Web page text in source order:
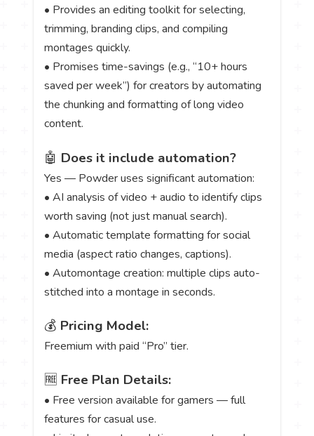
• Provides an editing toolkit for selecting,
trimming, branding clips, and compiling
montages quickly.
• Promises time-savings (e.g., “10+ hours
saved per week”) for creators by automating
the chunking and formatting of long video
content.
🤖 Does it include automation?
Yes — Powder uses significant automation:
• AI analysis of video + audio to identify clips
worth saving (not just manual search).
• Automatic template formatting for social
media (aspect ratio changes, captions).
• Automontage creation: multiple clips auto-
stitched into a montage in seconds.
💰 Pricing Model:
Freemium with paid “Pro” tier.
🆓 Free Plan Details:
• Free version available for gamers — full
features for casual use.